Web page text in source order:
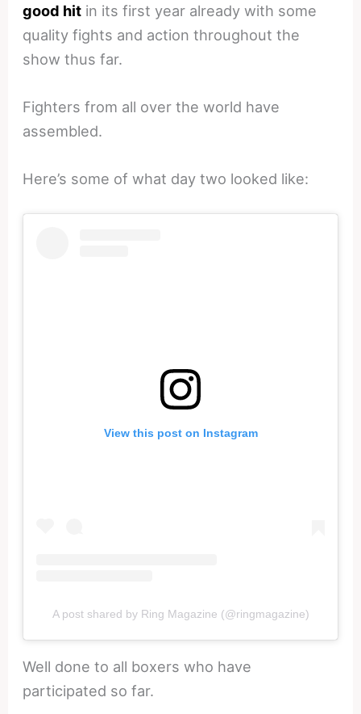
good hit in its first year already with some
quality fights and action throughout the
show thus far.
Fighters from all over the world have
assembled.
Here’s some of what day two looked like:
View this post on Instagram
A post shared by Ring Magazine (@ringmagazine)
Well done to all boxers who have
participated so far.